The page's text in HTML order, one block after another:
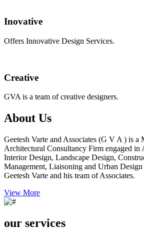
Inovative
Offers Innovative Design Services.
Creative
GVA is a team of creative designers.
About Us
Geetesh Varte and Associates (G V A ) is a
Architectural Consultancy Firm engaged in
Interior Design, Landscape Design,
Management, Liaisoning and Urban
Geetesh Varte and his team of Associates.
View More
our services